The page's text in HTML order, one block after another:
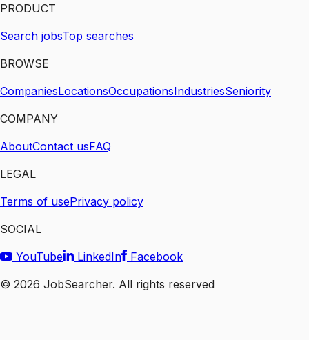
PRODUCT
Search jobsTop searches
BROWSE
CompaniesLocationsOccupationsIndustriesSeniority
COMPANY
AboutContact usFAQ
LEGAL
Terms of usePrivacy policy
SOCIAL
YouTube
LinkedIn
Facebook
© 2026 JobSearcher. All rights reserved